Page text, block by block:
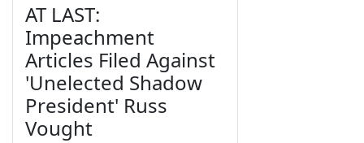
AT LAST:
Impeachment
Articles Filed Against
'Unelected Shadow
President' Russ
Vought